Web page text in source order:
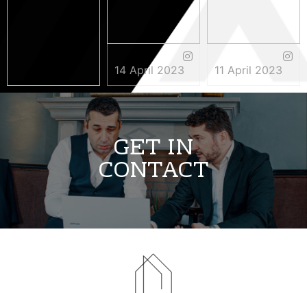
3 May 2023
14 April 2023 11 April 2023
GET IN
CONTACT